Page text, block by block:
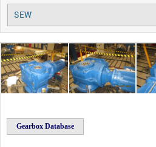
SEW
Gearbox Database